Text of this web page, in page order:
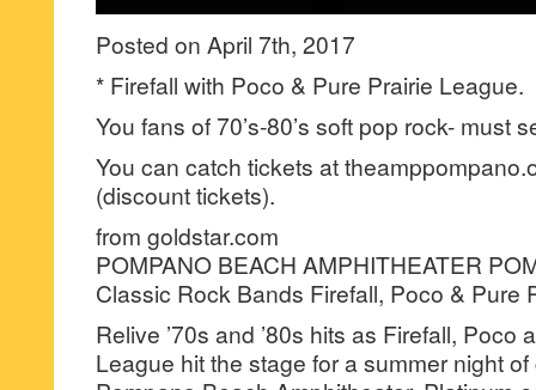
Posted on April 7th, 2017
* Firefall with Poco & Pure Prairie League.
You fans of 70’s-80’s soft pop rock- must
You can catch tickets at
(discount tickets).
from goldstar.com
POMPANO BEACH AMPHITHEATER
Classic Rock Bands Firefall, Poco & Pure
Relive ’70s and ’80s hits as Firefall, Poco
League hit the stage for a summer night